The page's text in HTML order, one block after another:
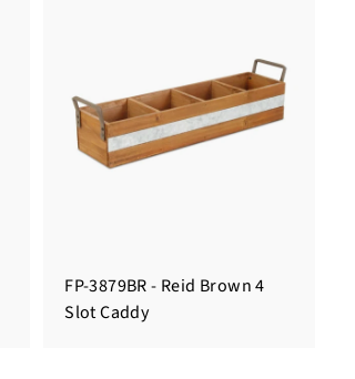
FP-3879BR - Reid Brown 4
Slot Caddy